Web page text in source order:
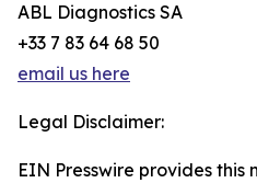
ABL Diagnostics SA
+33 7 83 64 68 50
email us here
Legal Disclaimer:
EIN Presswire provides this